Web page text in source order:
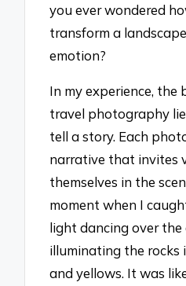
you ever wondered
transform a
emotion?
In my experience, the
travel photography
tell a story. Each
narrative that invites
themselves in the
moment when I
light dancing over the
illuminating the rocks
and yellows. It was